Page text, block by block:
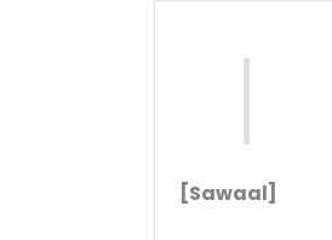
[Sawaal]